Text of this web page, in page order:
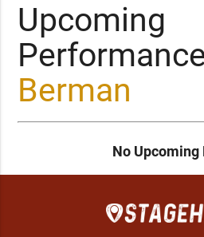
Upcoming
Berman
No Upcoming